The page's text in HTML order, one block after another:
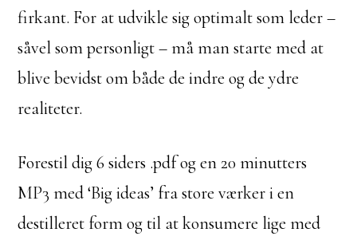
firkant. For at udvikle sig optimalt som leder –
såvel som personligt – må man starte med at
blive bevidst om både de indre og de ydre
realiteter.
Forestil dig 6 siders .pdf og en 20 minutters
MP3 med ‘Big ideas’ fra store værker i en
destilleret form og til at konsumere lige med